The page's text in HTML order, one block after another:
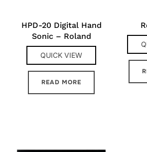
HPD-20 Digital Hand
Sonic – Roland
QUICK VIEW
READ MORE